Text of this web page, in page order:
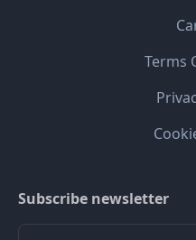
Terms
Subscribe newsletter